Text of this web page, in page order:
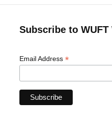
Subscribe to WUFT
Email Address *